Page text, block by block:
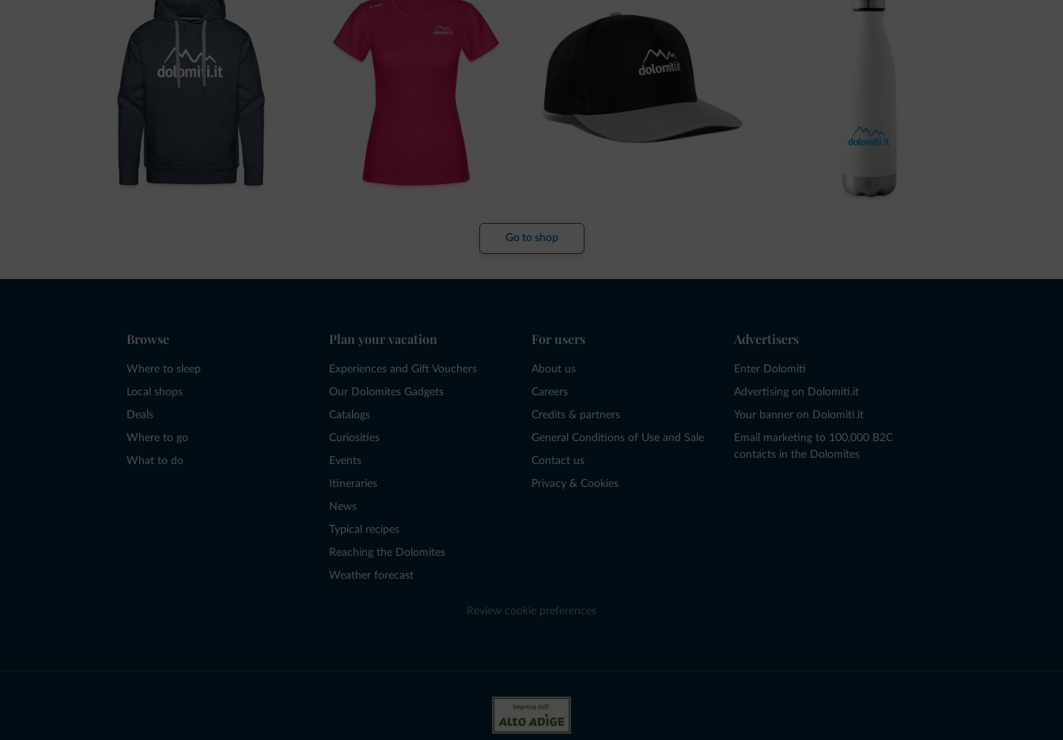
Go to shop
Browse
Where to sleep
Local shops
Deals
Where to go
What to do
Plan your vacation
Experiences and Gift Vouchers
Our Dolomites Gadgets
Catalogs
Curiosities
Events
Itineraries
News
Typical recipes
Reaching the Dolomites
Weather forecast
For users
About us
Careers
Credits & partners
General Conditions of Use and Sale
Contact us
Privacy & Cookies
Advertisers
Enter Dolomiti
Advertising on Dolomiti.it
Your banner on Dolomiti.it
Email marketing to 100,000 B2C
contacts in the Dolomites
Review cookie preferences